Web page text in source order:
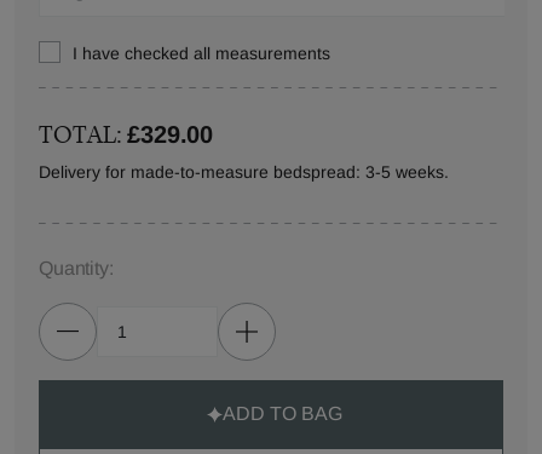
I have checked all measurements
TOTAL:£329.00
Delivery for made-to-measure bedspread: 3-5 weeks.
Quantity:
ADD TO BAG